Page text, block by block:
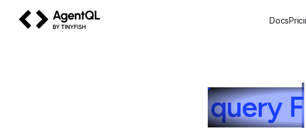
Docs
query F